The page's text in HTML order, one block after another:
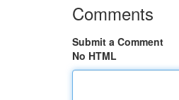
Comments
Submit a Comment
No HTML